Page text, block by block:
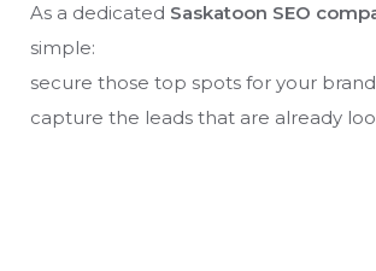
As a dedicated Saskatoon SEO
simple:
secure those top spots for your
capture the leads that are already